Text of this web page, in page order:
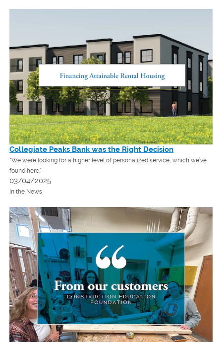
Collegiate Peaks Bank was the Right Decision
"We were looking for a higher level of personalized service, which we’ve
found here."
03/04/2025
In the News